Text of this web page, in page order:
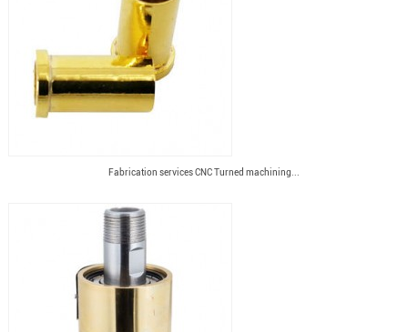
Fabrication services CNC Turned machining...